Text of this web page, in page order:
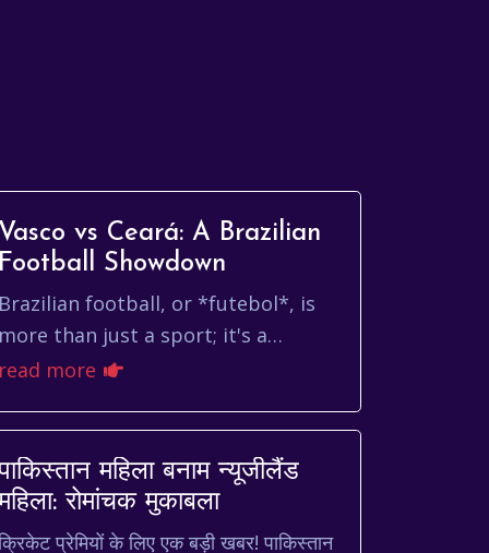
Vasco vs Ceará: A Brazilian
Football Showdown
Brazilian football, or *futebol*, is
more than just a sport; it's a
cultural phenomenon, a source of
of id...
read more
महिला बनाम न्यूजीलैंड
रोमांचक मुकाबला
प्रेमियों के लिए एक बड़ी खबर! पाकिस्तान